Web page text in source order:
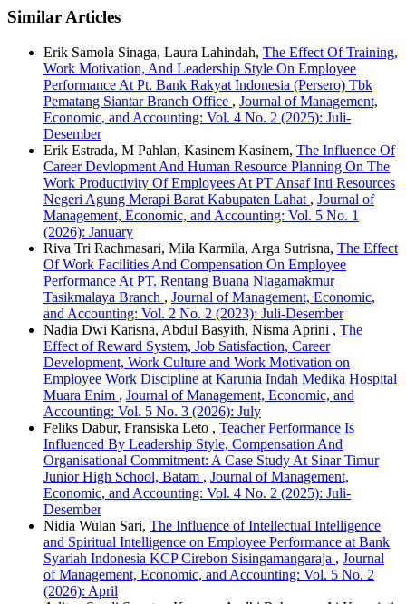
Similar Articles
Erik Samola Sinaga, Laura Lahindah, The Effect Of Training,
Work Motivation, And Leadership Style On Employee
Performance At Pt. Bank Rakyat Indonesia (Persero) Tbk
Pematang Siantar Branch Office , Journal of Management,
Economic, and Accounting: Vol. 4 No. 2 (2025): Juli-
Desember
Erik Estrada, M Pahlan, Kasinem Kasinem, The Influence Of
Career Devlopment And Human Resource Planning On The
Work Productivity Of Employees At PT Ansaf Inti Resources
Negeri Agung Merapi Barat Kabupaten Lahat , Journal of
Management, Economic, and Accounting: Vol. 5 No. 1
(2026): January
Riva Tri Rachmasari, Mila Karmila, Arga Sutrisna, The Effect
Of Work Facilities And Compensation On Employee
Performance At PT. Rentang Buana Niagamakmur
Tasikmalaya Branch , Journal of Management, Economic,
and Accounting: Vol. 2 No. 2 (2023): Juli-Desember
Nadia Dwi Karisna, Abdul Basyith, Nisma Aprini , The
Effect of Reward System, Job Satisfaction, Career
Development, Work Culture and Work Motivation on
Employee Work Discipline at Karunia Indah Medika Hospital
Muara Enim , Journal of Management, Economic, and
Accounting: Vol. 5 No. 3 (2026): July
Feliks Dabur, Fransiska Leto , Teacher Performance Is
Influenced By Leadership Style, Compensation And
Organisational Commitment: A Case Study At Sinar Timur
Junior High School, Batam , Journal of Management,
Economic, and Accounting: Vol. 4 No. 2 (2025): Juli-
Desember
Nidia Wulan Sari, The Influence of Intellectual Intelligence
and Spiritual Intelligence on Employee Performance at Bank
Syariah Indonesia KCP Cirebon Sisingamangaraja , Journal
of Management, Economic, and Accounting: Vol. 5 No. 2
(2026): April